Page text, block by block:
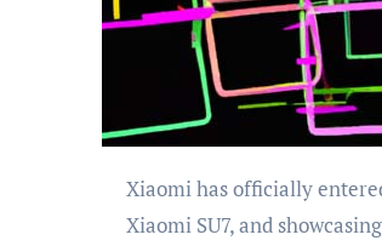
Xiaomi has officially entered the automotive industry by unveiling its first electric vehicle (EV), the
Xiaomi SU7, and